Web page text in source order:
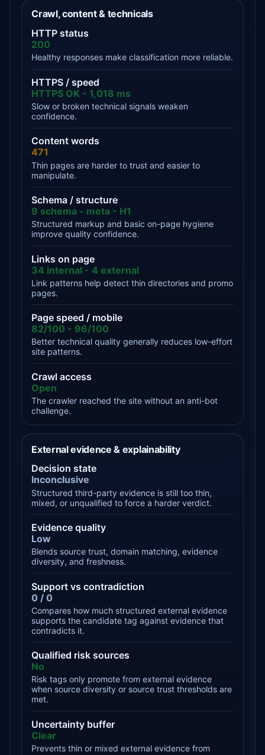
Crawl, content & technicals
HTTP status
200
Healthy responses make classification more reliable.
HTTPS / speed
HTTPS OK - 1,018 ms
Slow or broken technical signals weaken
confidence.
Content words
471
Thin pages are harder to trust and easier to
manipulate.
Schema / structure
9 schema - meta - H1
Structured markup and basic on-page hygiene
improve quality confidence.
Links on page
34 internal - 4 external
Link patterns help detect thin directories and promo
pages.
Page speed / mobile
82/100 - 96/100
Better technical quality generally reduces low-effort
site patterns.
Crawl access
Open
The crawler reached the site without an anti-bot
challenge.
External evidence & explainability
Decision state
Inconclusive
Structured third-party evidence is still too thin,
mixed, or unqualified to force a harder verdict.
Evidence quality
Low
Blends source trust, domain matching, evidence
diversity, and freshness.
Support vs contradiction
0 / 0
Compares how much structured external evidence
supports the candidate tag against evidence that
contradicts it.
Qualified risk sources
No
Risk tags only promote from external evidence
when source diversity or source trust thresholds are
met.
Uncertainty buffer
Clear
Prevents thin or mixed external evidence from